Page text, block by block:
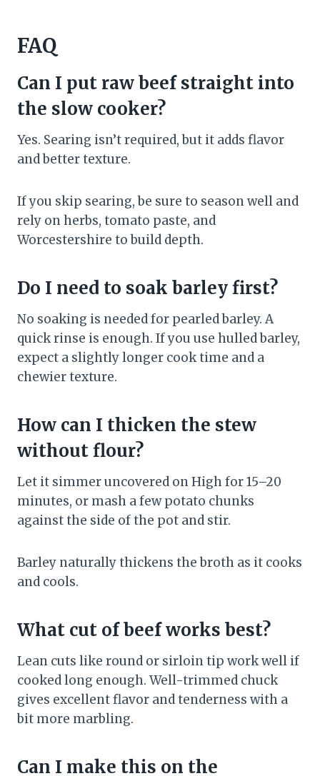
FAQ
Can I put raw beef straight into
the slow cooker?
Yes. Searing isn’t required, but it adds flavor
and better texture.
If you skip searing, be sure to season well and
rely on herbs, tomato paste, and
Worcestershire to build depth.
Do I need to soak barley first?
No soaking is needed for pearled barley. A
quick rinse is enough. If you use hulled barley,
expect a slightly longer cook time and a
chewier texture.
How can I thicken the stew
without flour?
Let it simmer uncovered on High for 15–20
minutes, or mash a few potato chunks
against the side of the pot and stir.
Barley naturally thickens the broth as it cooks
and cools.
What cut of beef works best?
Lean cuts like round or sirloin tip work well if
cooked long enough. Well-trimmed chuck
gives excellent flavor and tenderness with a
bit more marbling.
Can I make this on the